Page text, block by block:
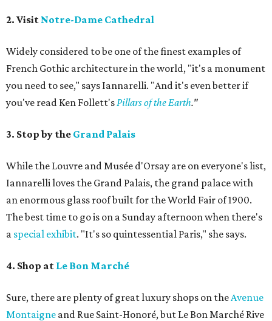
2. Visit Notre-Dame Cathedral
Widely considered to be one of the finest examples of
French Gothic architecture in the world, "it's a monument
you need to see," says Iannarelli. "And it's even better if
you've read Ken Follett's Pillars of the Earth."
3. Stop by the Grand Palais
While the Louvre and Musée d'Orsay are on everyone's list,
Iannarelli loves the Grand Palais, the grand palace with
an enormous glass roof built for the World Fair of 1900.
The best time to go is on a Sunday afternoon when there's
a special exhibit. "It's so quintessential Paris," she says.
4. Shop at Le Bon Marché
Sure, there are plenty of great luxury shops on the Avenue
Montaigne and Rue Saint-Honoré, but Le Bon Marché Rive